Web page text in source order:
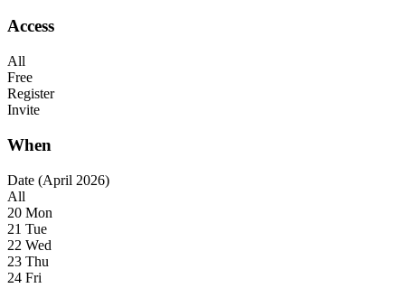
Access
All
Free
Register
Invite
When
Date (April 2026)
All
20 Mon
21 Tue
22 Wed
23 Thu
24 Fri